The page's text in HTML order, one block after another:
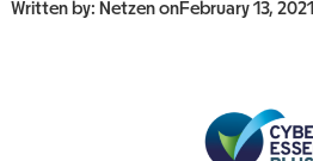
Written by: Netzen onFebruary 13, 2021